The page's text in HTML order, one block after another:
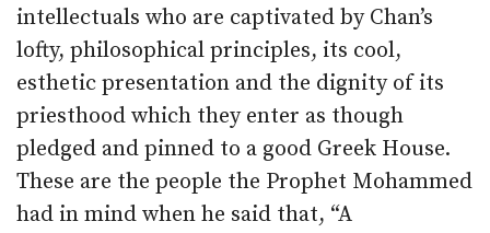
intellectuals who are captivated by Chan’s
lofty, philosophical principles, its cool,
esthetic presentation and the dignity of its
priesthood which they enter as though
pledged and pinned to a good Greek House.
These are the people the Prophet Mohammed
had in mind when he said that, “A